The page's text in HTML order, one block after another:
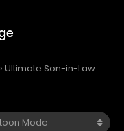
› Ultimate Son-in-Law